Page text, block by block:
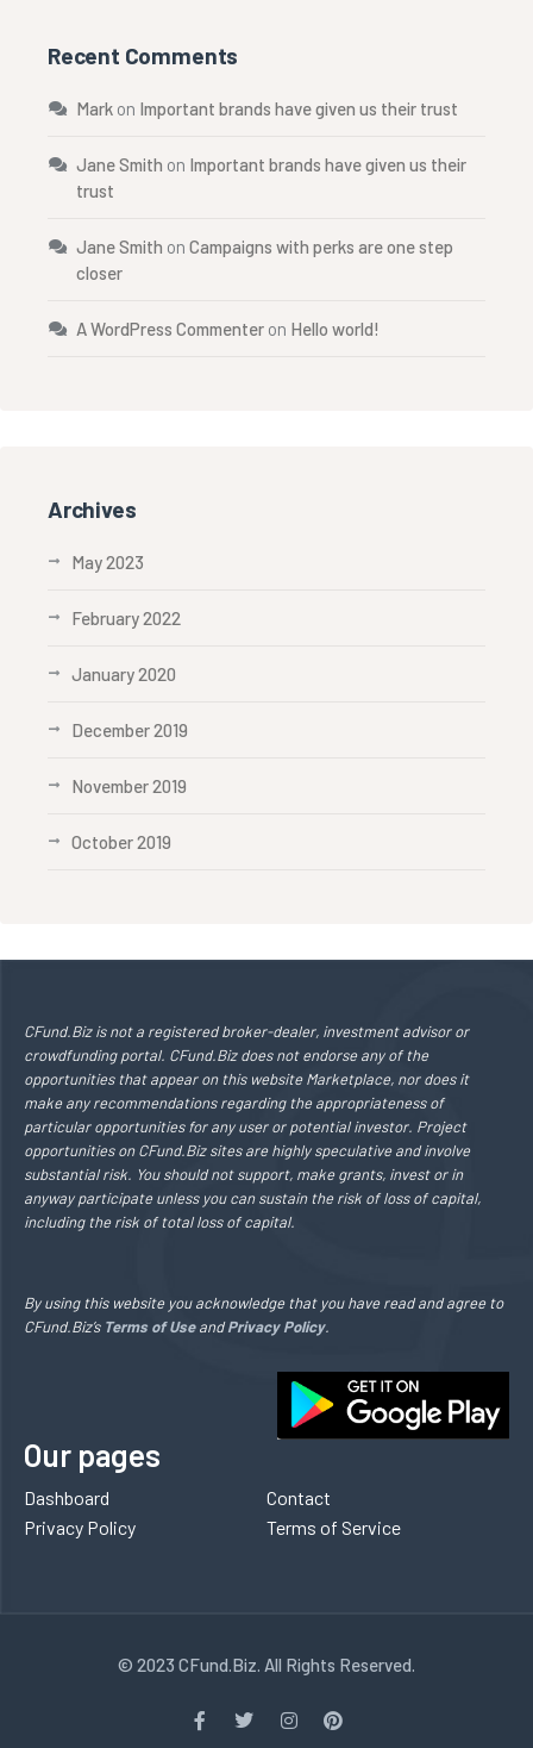
Recent Comments
Mark on Important brands have given us their trust
Jane Smith on Important brands have given us their
trust
Jane Smith on Campaigns with perks are one step
closer
A WordPress Commenter on Hello world!
Archives
May 2023
February 2022
January 2020
December 2019
November 2019
October 2019
CFund.Biz is not a registered broker-dealer, investment advisor or
crowdfunding portal. CFund.Biz does not endorse any of the
opportunities that appear on this website Marketplace, nor does it
make any recommendations regarding the appropriateness of
particular opportunities for any user or potential investor. Project
opportunities on CFund.Biz sites are highly speculative and involve
substantial risk. You should not support, make grants, invest or in
anyway participate unless you can sustain the risk of loss of capital,
including the risk of total loss of capital.
By using this website you acknowledge that you have read and agree to
CFund.Biz’s Terms of Use andPrivacy Policy.
Our pages
Dashboard
Privacy Policy
Contact
Terms of Service
© 2023 CFund.Biz. All Rights Reserved.